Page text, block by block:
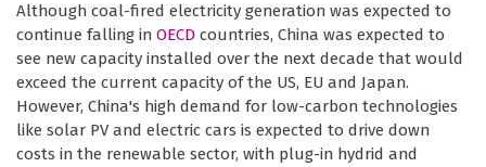
Although coal-fired electricity generation was expected to
continue falling in OECD countries, China was expected to
see new capacity installed over the next decade that would
exceed the current capacity of the US, EU and Japan.
However, China's high demand for low-carbon technologies
like solar PV and electric cars is expected to drive down
costs in the renewable sector, with plug-in hydrid and